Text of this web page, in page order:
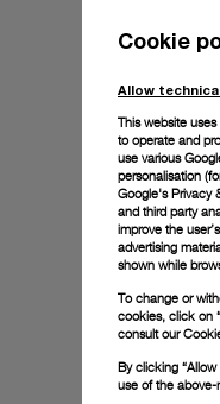
Cookie
Allow
This website
to operate and
use various
personalisation
Google's Privacy
and third party
improve the
advertising
shown while
To change or
cookies, click on
consult our
By clicking
use of the